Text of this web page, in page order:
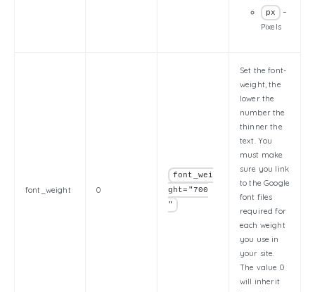
px
–
Pixels
font_weight 0
font_wei
ght="700
"
Set the font-
weight, the
lower the
number the
thinner the
text. You
must make
sure you link
to the Google
font files
required for
each weight
you use in
your site.
The value 0
will inherit